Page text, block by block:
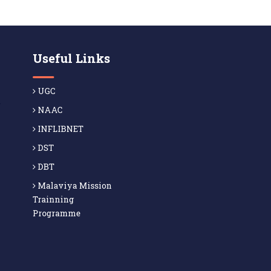
Useful Links
UGC
NAAC
INFLIBNET
DST
DBT
Malaviya Mission
Trainning
Programme